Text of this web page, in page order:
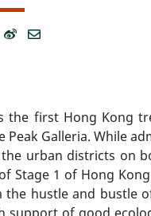
the first Hong Kong
Peak Galleria. While
urban districts on
Stage 1 of Hong
the hustle and bustle